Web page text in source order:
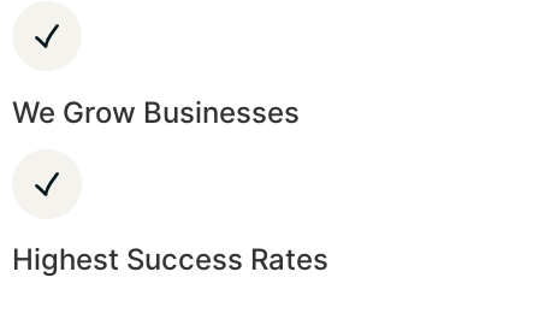
We Grow Businesses
Highest Success Rates